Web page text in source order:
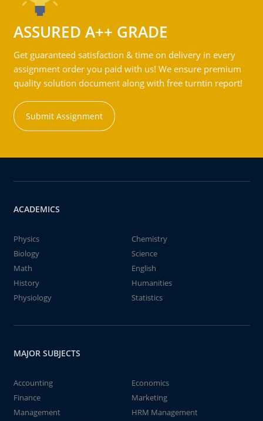
ASSURED A++ GRADE
Get guaranteed satisfaction & time on delivery in every
assignment order you paid with us! We ensure premium
quality solution document along with free turntin report!
Submit Assignment
ACADEMICS
Physics
Chemistry
Biology
Science
Math
English
History
Humanities
Physiology
Statistics
MAJOR SUBJECTS
Accounting
Economics
Finance
Marketing
Management
HRM Management